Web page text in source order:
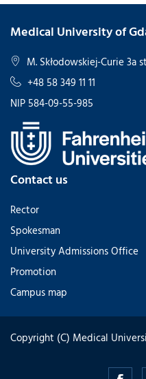
Medical University of
M. Skłodowskiej-Curie 3a
+48 58 349 11 11
NIP 584-09-55-985
Contact us
Rector
Spokesman
University Admissions Office
Promotion
Campus map
Copyright (C) Medical